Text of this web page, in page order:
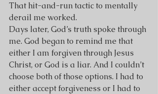
That hit-and-run tactic to mentally
derail me worked.
Days later, God’s truth spoke through
me. God began to remind me that
either I am forgiven through Jesus
Christ, or God is a liar. And I couldn’t
choose both of those options. I had to
either accept forgiveness or I had to